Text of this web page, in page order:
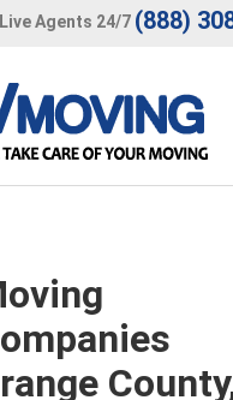
Live Agents 24/7 (888)